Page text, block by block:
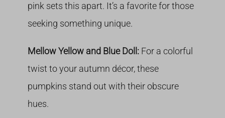
pink sets this apart. It’s a favorite for those
seeking something unique.
Mellow Yellow and Blue Doll:For a colorful
twist to your autumn décor, these
pumpkins stand out with their obscure
hues.